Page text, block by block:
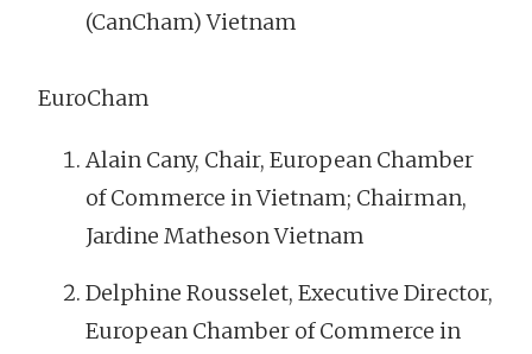
(CanCham) Vietnam
EuroCham
Alain Cany, Chair, European Chamber
of Commerce in Vietnam; Chairman,
Jardine Matheson Vietnam
Delphine Rousselet, Executive Director,
European Chamber of Commerce in